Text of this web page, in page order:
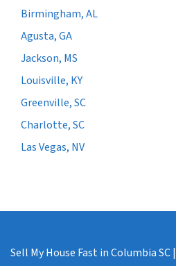
Birmingham, AL
Agusta, GA
Jackson, MS
Louisville, KY
Greenville, SC
Charlotte, SC
Las Vegas, NV
Sell My House Fast in Columbia SC